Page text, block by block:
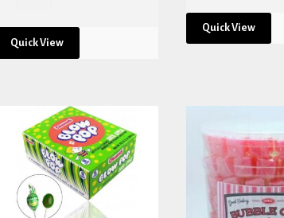
Quick View
Quick View